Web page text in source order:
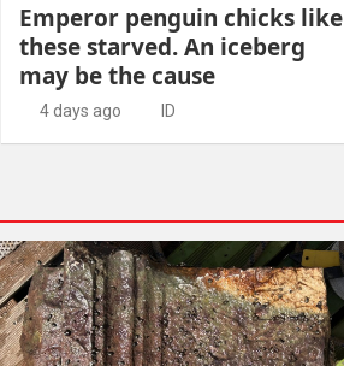
Emperor penguin chicks like
these starved. An iceberg
may be the cause
4 days ago ID